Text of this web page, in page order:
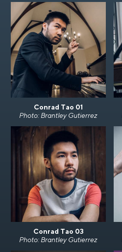
Conrad Tao 01
Photo: Brantley Gutierrez
Conrad Tao 03
Photo: Brantley Gutierrez